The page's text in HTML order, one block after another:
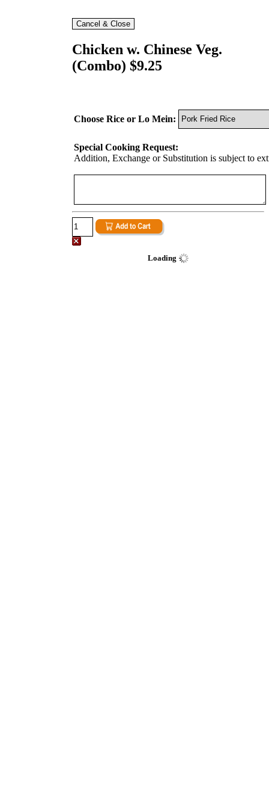
Chicken w. Chinese Veg.
(Combo) $9.25
Choose Rice or Lo Mein:
Special Cooking Request:
Addition, Exchange or Substitution is subject to